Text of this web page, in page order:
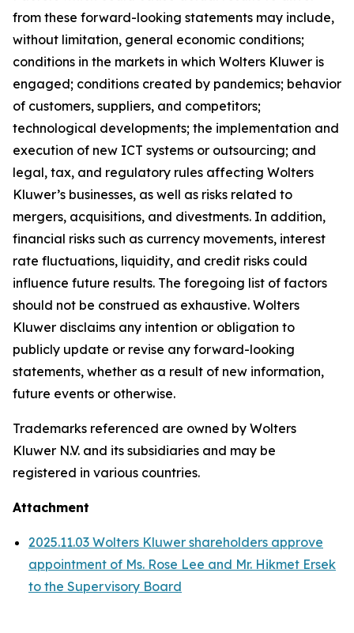
from these forward-looking statements may include,
without limitation, general economic conditions;
conditions in the markets in which Wolters Kluwer is
engaged; conditions created by pandemics; behavior
of customers, suppliers, and competitors;
technological developments; the implementation and
execution of new ICT systems or outsourcing; and
legal, tax, and regulatory rules affecting Wolters
Kluwer’s businesses, as well as risks related to
mergers, acquisitions, and divestments. In addition,
financial risks such as currency movements, interest
rate fluctuations, liquidity, and credit risks could
influence future results. The foregoing list of factors
should not be construed as exhaustive. Wolters
Kluwer disclaims any intention or obligation to
publicly update or revise any forward-looking
statements, whether as a result of new information,
future events or otherwise.
Trademarks referenced are owned by Wolters
Kluwer N.V. and its subsidiaries and may be
registered in various countries.
Attachment
2025.11.03 Wolters Kluwer shareholders approve
appointment of Ms. Rose Lee and Mr. Hikmet Ersek
to the Supervisory Board